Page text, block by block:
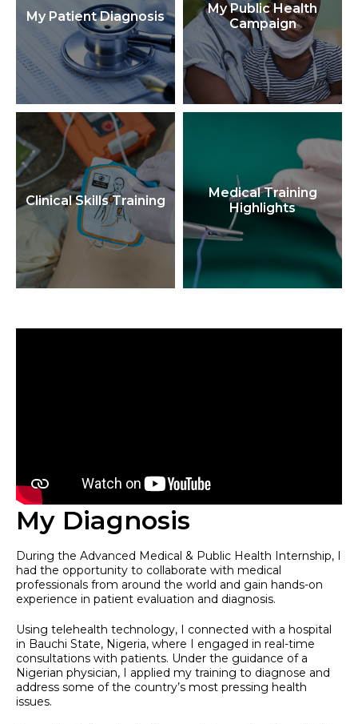
My Patient Diagnosis
My Public Health
Campaign
Clinical Skills Training
Medical Training
Highlights
My Diagnosis
During the Advanced Medical & Public Health Internship, I
had the opportunity to collaborate with medical
professionals from around the world and gain hands-on
experience in patient evaluation and diagnosis.
Using telehealth technology, I connected with a hospital
in Bauchi State, Nigeria, where I engaged in real-time
consultations with patients. Under the guidance of a
Nigerian physician, I applied my training to diagnose and
address some of the country’s most pressing health
issues.